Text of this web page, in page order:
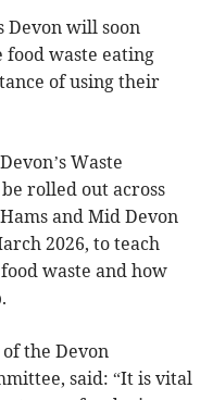
Devon will soon
waste eating
of using their
Waste
rolled out across
and Mid Devon
2026, to teach
waste and how
the Devon
said: “It is vital